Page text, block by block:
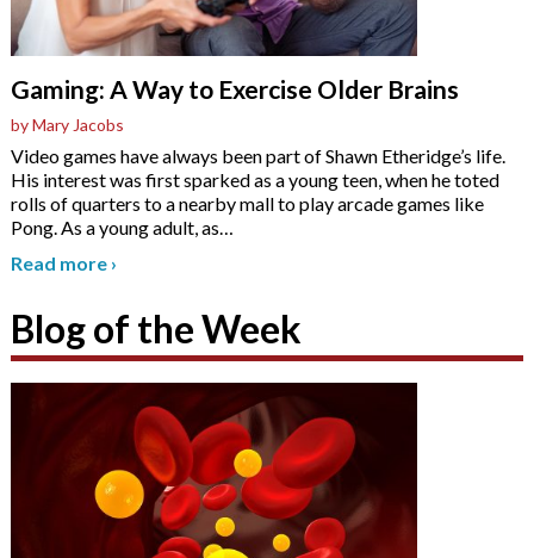
Gaming: A Way to Exercise Older Brains
by Mary Jacobs
Video games have always been part of Shawn Etheridge’s life.
His interest was first sparked as a young teen, when he toted
rolls of quarters to a nearby mall to play arcade games like
Pong. As a young adult, as…
Read more ›
Blog of the Week